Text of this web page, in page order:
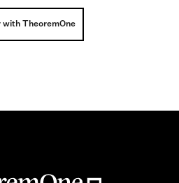
with TheoremOne